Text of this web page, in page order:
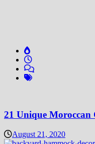
21 Unique Moroccan
August 21, 2020